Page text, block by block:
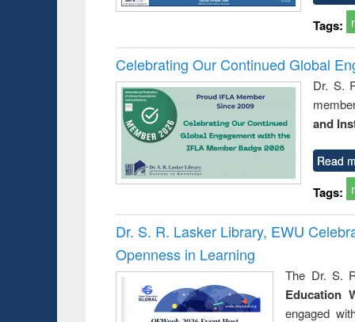
Tags:
Celebrating Our Continued Global
Dr. S.
and
Read
Tags:
Dr. S. R. Lasker Library, EWU
Openness in Learning
The Dr. S.
Education
engaged